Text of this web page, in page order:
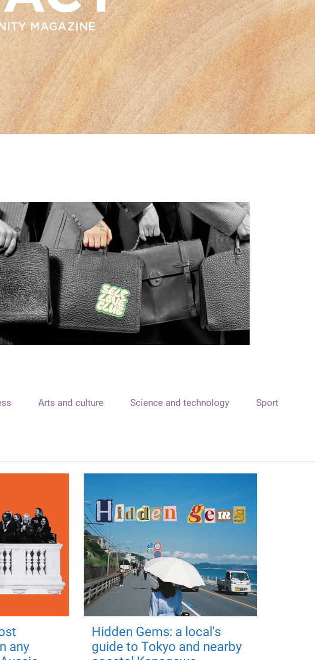
Arts and culture Science and technology Sport
any
Hidden Gems: a local's
guide to Tokyo and nearby